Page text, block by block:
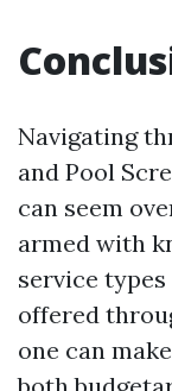
Navigating
and Pool
can seem
armed with
service
offered
one can